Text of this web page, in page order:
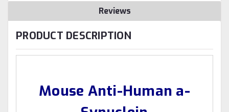
Reviews
PRODUCT DESCRIPTION
Mouse Anti-Human a-